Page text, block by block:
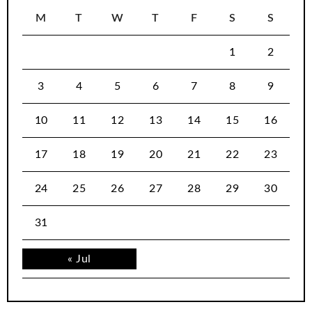
M T W T F S S
« Jul
1 2
3 4 5 6 7 8 9
10 11 12 13 14 15 16
17 18 19 20 21 22 23
24 25 26 27 28 29 30
31